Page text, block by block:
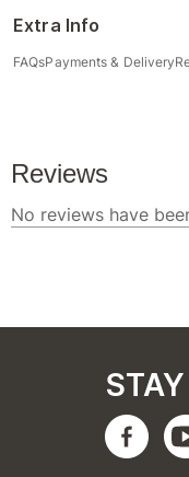
Extra Info
FAQsPayments & Delivery